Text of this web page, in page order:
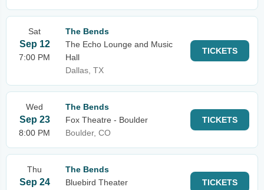
Sat
Sep 12
7:00 PM
The Bends
The Echo Lounge and Music
Hall
Dallas, TX
TICKETS
Wed
Sep 23
8:00 PM
The Bends
Fox Theatre - Boulder
Boulder, CO
TICKETS
Thu
Sep 24
The Bends
Bluebird Theater
TICKETS